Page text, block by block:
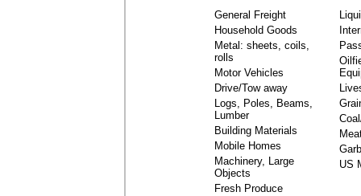
General Freight
Household Goods
Metal: sheets, coils,
rolls
Motor Vehicles
Drive/Tow away
Logs, Poles, Beams,
Lumber
Building Materials
Mobile Homes
Machinery, Large
Objects
Fresh Produce
US